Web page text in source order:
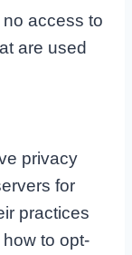
access to
are used
privacy
for
practices
to opt-